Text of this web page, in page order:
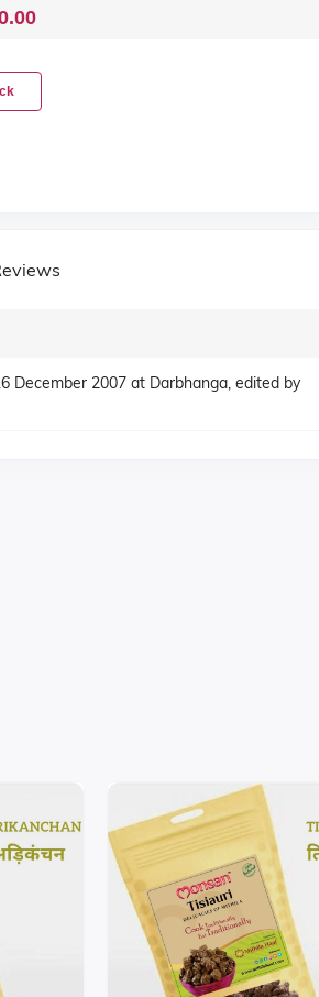
December 2007 at Darbhanga, edited by